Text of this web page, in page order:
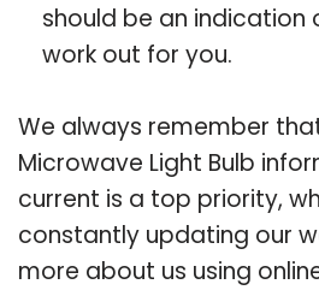
should be an indication
work out for you.
We always remember
Microwave Light Bulb
current is a top priority,
constantly updating our
more about us using